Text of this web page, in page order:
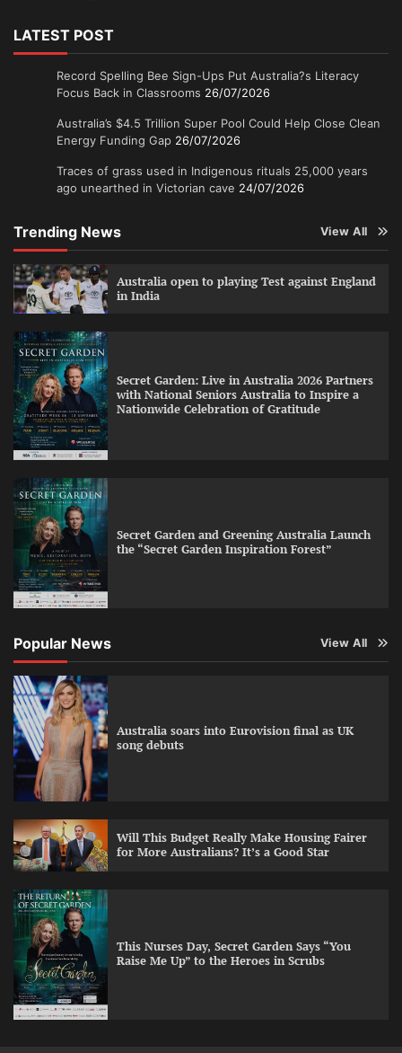
LATEST POST
Record Spelling Bee Sign-Ups Put Australia?s Literacy
Focus Back in Classrooms 26/07/2026
Australia’s $4.5 Trillion Super Pool Could Help Close Clean
Energy Funding Gap 26/07/2026
Traces of grass used in Indigenous rituals 25,000 years
ago unearthed in Victorian cave 24/07/2026
Trending News View All
Australia open to playing Test against England
in India
Secret Garden: Live in Australia 2026 Partners
with National Seniors Australia to Inspire a
Nationwide Celebration of Gratitude
Secret Garden and Greening Australia Launch
the “Secret Garden Inspiration Forest”
Popular News View All
Australia soars into Eurovision final as UK
song debuts
Will This Budget Really Make Housing Fairer
for More Australians? It’s a Good Star
This Nurses Day, Secret Garden Says “You
Raise Me Up” to the Heroes in Scrubs